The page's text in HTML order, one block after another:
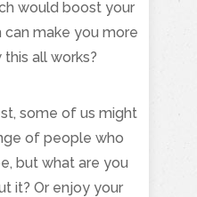
would boost your
make you more
all works?
some of us might
of people who
but what are you
it? Or enjoy your